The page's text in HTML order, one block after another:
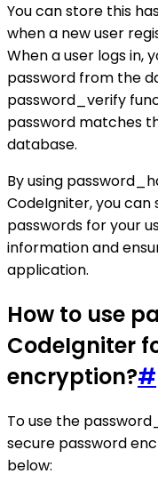
You can store this
when a new user
When a user logs in,
password from the
password_verify
password matches
database.
By using
CodeIgniter, you
passwords for your
information and
application.
How to use
CodeIgniter
encryption?#
To use the
secure password
below: